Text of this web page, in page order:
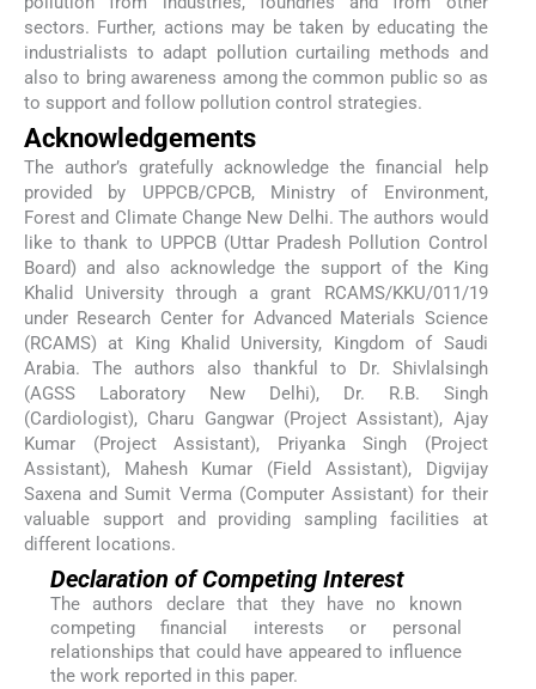
sectors. Further, actions may be taken by educating the
industrialists to adapt pollution curtailing methods and
also to bring awareness among the common public so as
to support and follow pollution control strategies.
Acknowledgements
The author’s gratefully acknowledge the financial help
provided by UPPCB/CPCB, Ministry of Environment,
Forest and Climate Change New Delhi. The authors would
like to thank to UPPCB (Uttar Pradesh Pollution Control
Board) and also acknowledge the support of the King
Khalid University through a grant RCAMS/KKU/011/19
under Research Center for Advanced Materials Science
(RCAMS) at King Khalid University, Kingdom of Saudi
Arabia. The authors also thankful to Dr. Shivlalsingh
(AGSS Laboratory New Delhi), Dr. R.B. Singh
(Cardiologist), Charu Gangwar (Project Assistant), Ajay
Kumar (Project Assistant), Priyanka Singh (Project
Assistant), Mahesh Kumar (Field Assistant), Digvijay
Saxena and Sumit Verma (Computer Assistant) for their
valuable support and providing sampling facilities at
different locations.
Declaration of Competing Interest
The authors declare that they have no known
competing financial interests or personal
relationships that could have appeared to influence
the work reported in this paper.